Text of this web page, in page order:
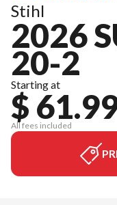
Stihl
2026
20-2
Starting at
$
All fees included